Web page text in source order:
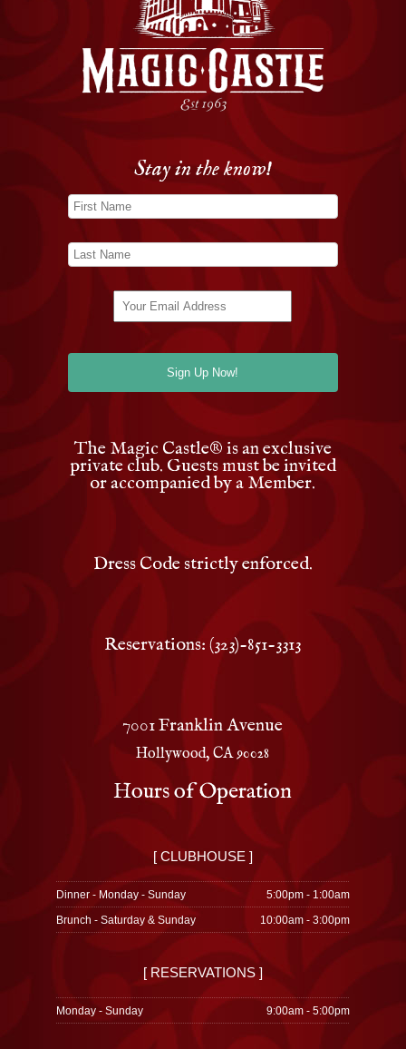
Stay in the know!
The Magic Castle® is an exclusive
private club. Guests must be invited
or accompanied by a Member.
Dress Code strictly enforced.
Reservations: (323)-851-3313
7001 Franklin Avenue
Hollywood, CA 90028
Hours of Operation
[ CLUBHOUSE ]
Dinner - Monday - Sunday
5:00pm - 1:00am
Brunch - Saturday & Sunday
10:00am - 3:00pm
[ RESERVATIONS ]
Monday - Sunday 9:00am - 5:00pm